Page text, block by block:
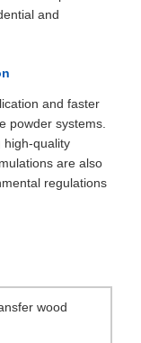
and
and faster
powder systems.
high-quality
are also
regulations
wood